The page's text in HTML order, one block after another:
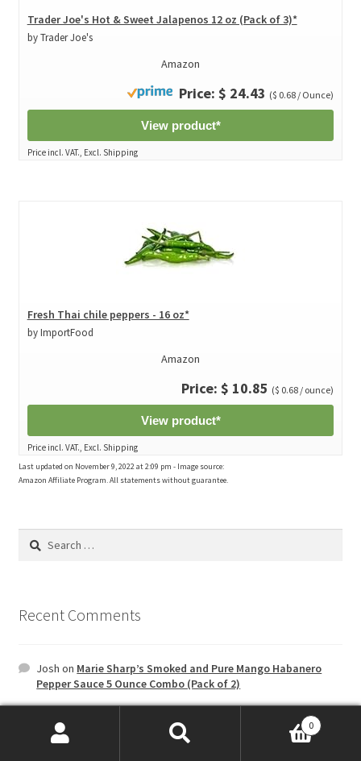
Trader Joe's Hot & Sweet Jalapenos 12 oz (Pack of 3)*
by Trader Joe's
Amazon
Price: $ 24.43 ($ 0.68 / Ounce)
View product*
Price incl. VAT., Excl. Shipping
Fresh Thai chile peppers - 16 oz*
by ImportFood
Amazon
Price: $ 10.85 ($ 0.68 / ounce)
View product*
Price incl. VAT., Excl. Shipping
Last updated on November 9, 2022 at 2:09 pm - Image source:
Amazon Affiliate Program. All statements without guarantee.
Search
Recent Comments
Josh on Marie Sharp’s Smoked and Pure Mango Habanero
Pepper Sauce 5 Ounce Combo (Pack of 2)
Archives
0